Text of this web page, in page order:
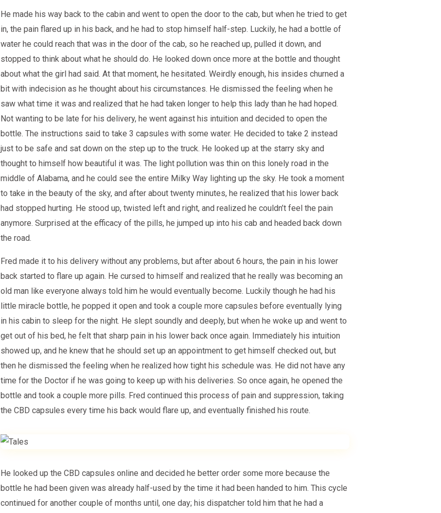
He made his way back to the cabin and went to open the door to the cab, but when he tried to get
in, the pain flared up in his back, and he had to stop himself half-step. Luckily, he had a bottle of
water he could reach that was in the door of the cab, so he reached up, pulled it down, and
stopped to think about what he should do. He looked down once more at the bottle and thought
about what the girl had said. At that moment, he hesitated. Weirdly enough, his insides churned a
bit with indecision as he thought about his circumstances. He dismissed the feeling when he
saw what time it was and realized that he had taken longer to help this lady than he had hoped.
Not wanting to be late for his delivery, he went against his intuition and decided to open the
bottle. The instructions said to take 3 capsules with some water. He decided to take 2 instead
just to be safe and sat down on the step up to the truck. He looked up at the starry sky and
thought to himself how beautiful it was. The light pollution was thin on this lonely road in the
middle of Alabama, and he could see the entire Milky Way lighting up the sky. He took a moment
to take in the beauty of the sky, and after about twenty minutes, he realized that his lower back
had stopped hurting. He stood up, twisted left and right, and realized he couldn’t feel the pain
anymore. Surprised at the efficacy of the pills, he jumped up into his cab and headed back down
the road.
Fred made it to his delivery without any problems, but after about 6 hours, the pain in his lower
back started to flare up again. He cursed to himself and realized that he really was becoming an
old man like everyone always told him he would eventually become. Luckily though he had his
little miracle bottle, he popped it open and took a couple more capsules before eventually lying
in his cabin to sleep for the night. He slept soundly and deeply, but when he woke up and went to
get out of his bed, he felt that sharp pain in his lower back once again. Immediately his intuition
showed up, and he knew that he should set up an appointment to get himself checked out, but
then he dismissed the feeling when he realized how tight his schedule was. He did not have any
time for the Doctor if he was going to keep up with his deliveries. So once again, he opened the
bottle and took a couple more pills. Fred continued this process of pain and suppression, taking
the CBD capsules every time his back would flare up, and eventually finished his route.
He looked up the CBD capsules online and decided he better order some more because the
bottle he had been given was already half-used by the time it had been handed to him. This cycle
continued for another couple of months until, one day; his dispatcher told him that he had a